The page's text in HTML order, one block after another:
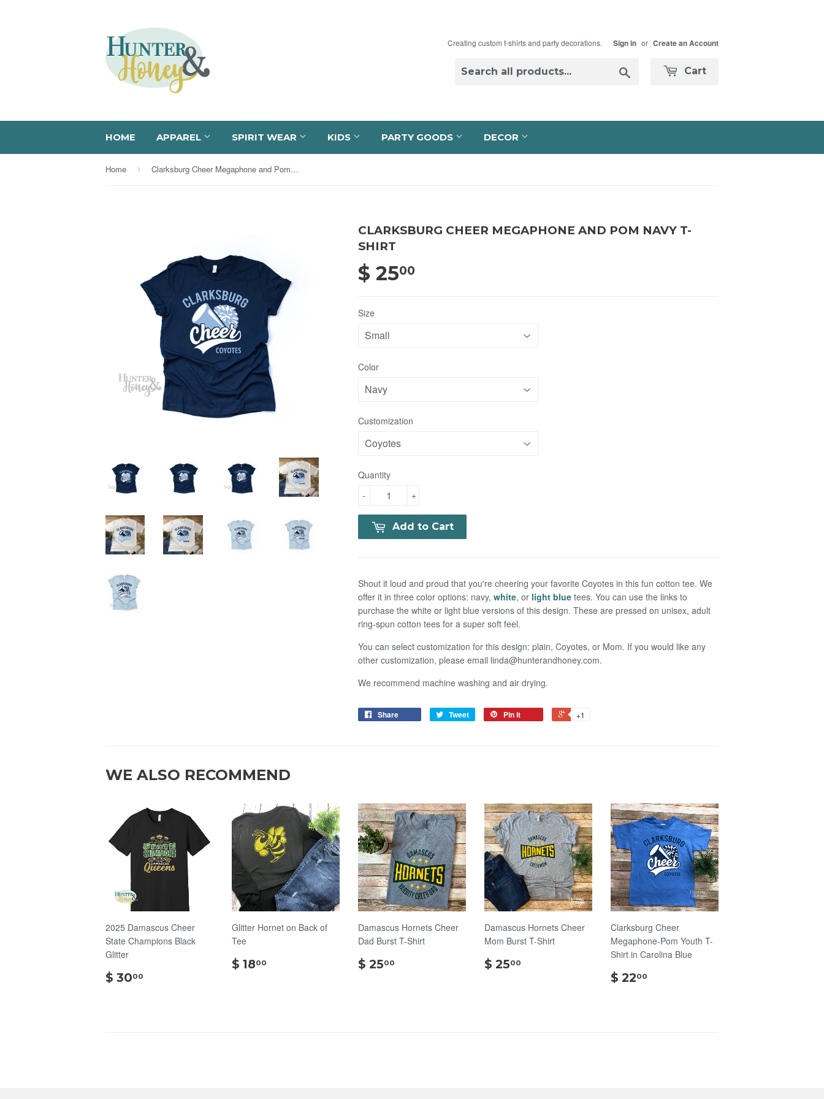
Creating custom t-shirts and party decorations. Sign in or Create an Account
Cart
HOME APPAREL SPIRIT WEAR KIDS PARTY GOODS DECOR
Home › Clarksburg Cheer Megaphone and Pom Navy T-Shirt
CLARKSBURG CHEER MEGAPHONE AND POM NAVY T-
SHIRT
$ 2500
Size
Color
Customization
Quantity
+
-
Add to Cart
Shout it loud and proud that you're cheering your favorite Coyotes in this fun cotton tee. We
offer it in three color options: navy, white, or light blue tees. You can use the links to
purchase the white or light blue versions of this design. These are pressed on unisex, adult
ring-spun cotton tees for a super soft feel.
You can select customization for this design: plain, Coyotes, or Mom. If you would like any
other customization, please email linda@hunterandhoney.com.
We recommend machine washing and air drying.
Share Tweet Pin it +1
WE ALSO RECOMMEND
2025 Damascus Cheer
State Champions Black
Glitter
$ 3000
Glitter Hornet on Back of
Tee
$ 1800
Damascus Hornets Cheer
Dad Burst T-Shirt
$ 2500
Damascus Hornets Cheer
Mom Burst T-Shirt
$ 2500
Clarksburg Cheer
Megaphone-Pom Youth T-
Shirt in Carolina Blue
$ 2200